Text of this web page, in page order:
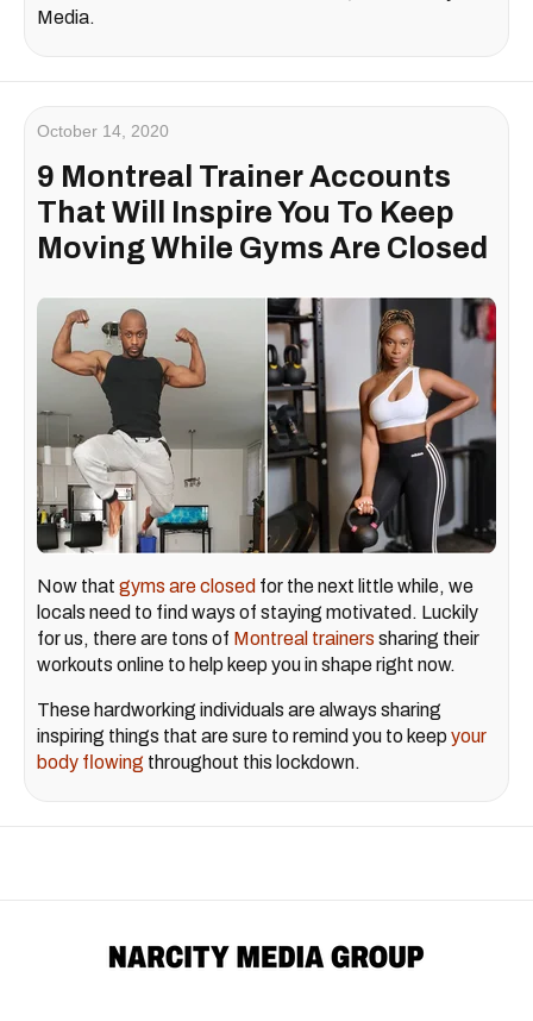
Media.
October 14, 2020
9 Montreal Trainer Accounts
That Will Inspire You To Keep
Moving While Gyms Are Closed
Now that gyms are closed for the next little while, we
locals need to find ways of staying motivated. Luckily
for us, there are tons of Montreal trainers sharing their
workouts online to help keep you in shape right now.
These hardworking individuals are always sharing
inspiring things that are sure to remind you to keepyour
body flowing throughout this lockdown.